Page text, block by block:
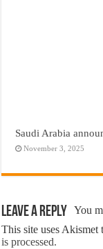
Saudi Arabia
November 3, 2025
Leave a Reply You
This site uses Akismet
is processed.